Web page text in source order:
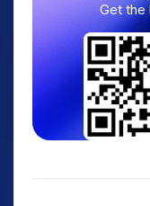
Get the